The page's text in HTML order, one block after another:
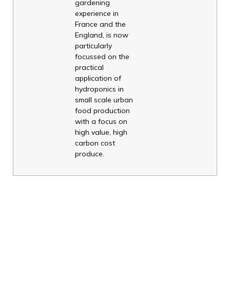
gardening
experience in
France and the
England, is now
particularly
focussed on the
practical
application of
hydroponics in
small scale urban
food production
with a focus on
high value, high
carbon cost
produce.